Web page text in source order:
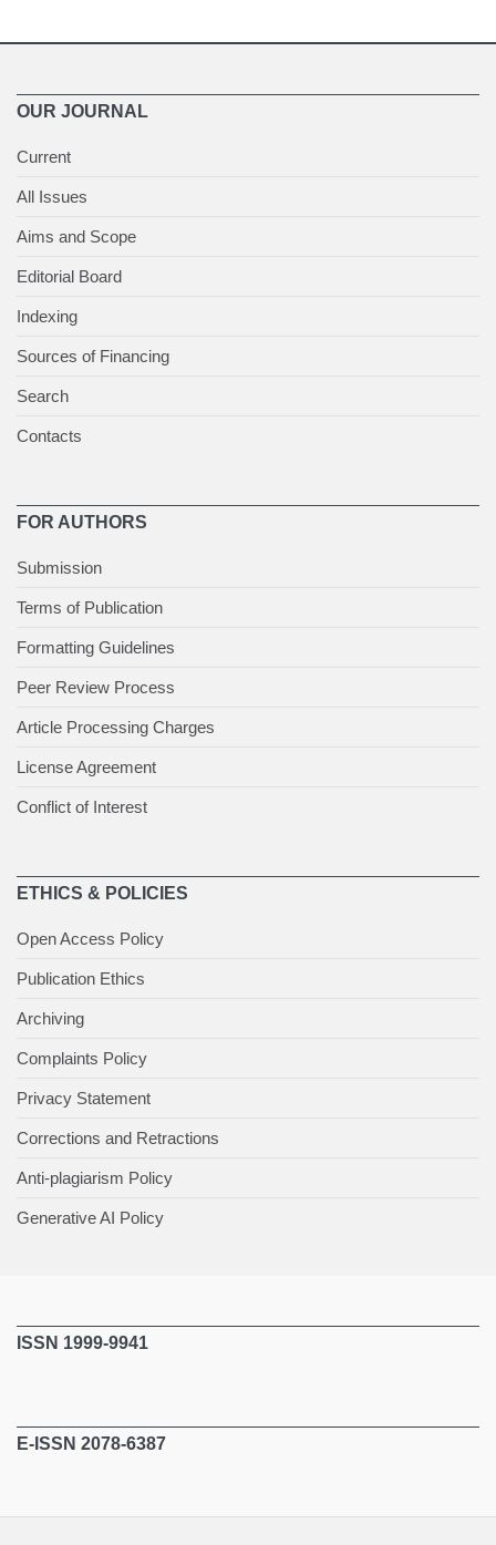
OUR JOURNAL
Current
All Issues
Aims and Scope
Editorial Board
Indexing
Sources of Financing
Search
Contacts
FOR AUTHORS
Submission
Terms of Publication
Formatting Guidelines
Peer Review Process
Article Processing Charges
License Agreement
Conflict of Interest
ETHICS & POLICIES
Open Access Policy
Publication Ethics
Archiving
Complaints Policy
Privacy Statement
Corrections and Retractions
Anti-plagiarism Policy
Generative AI Policy
ISSN 1999-9941
E-ISSN 2078-6387